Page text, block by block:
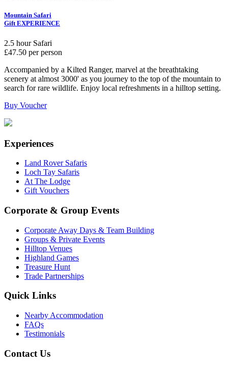
Mountain Safari
Gift EXPERIENCE
2.5 hour Safari
£47.50 per person
Accompanied by a Kilted Ranger, marvel at the breathtaking
scenery at almost 3000' as you journey to the top of the mountain to
search for rare wildlife. Enjoy local refreshments in a hilltop setting.
Buy Voucher
Experiences
Land Rover Safaris
Loch Tay Safaris
At The Lodge
Gift Vouchers
Corporate & Group Events
Corporate Away Days & Team Building
Groups & Private Events
Hilltop Venues
Highland Games
Treasure Hunt
Trade Partnerships
Quick Links
Nearby Accommodation
FAQs
Testimonials
Contact Us